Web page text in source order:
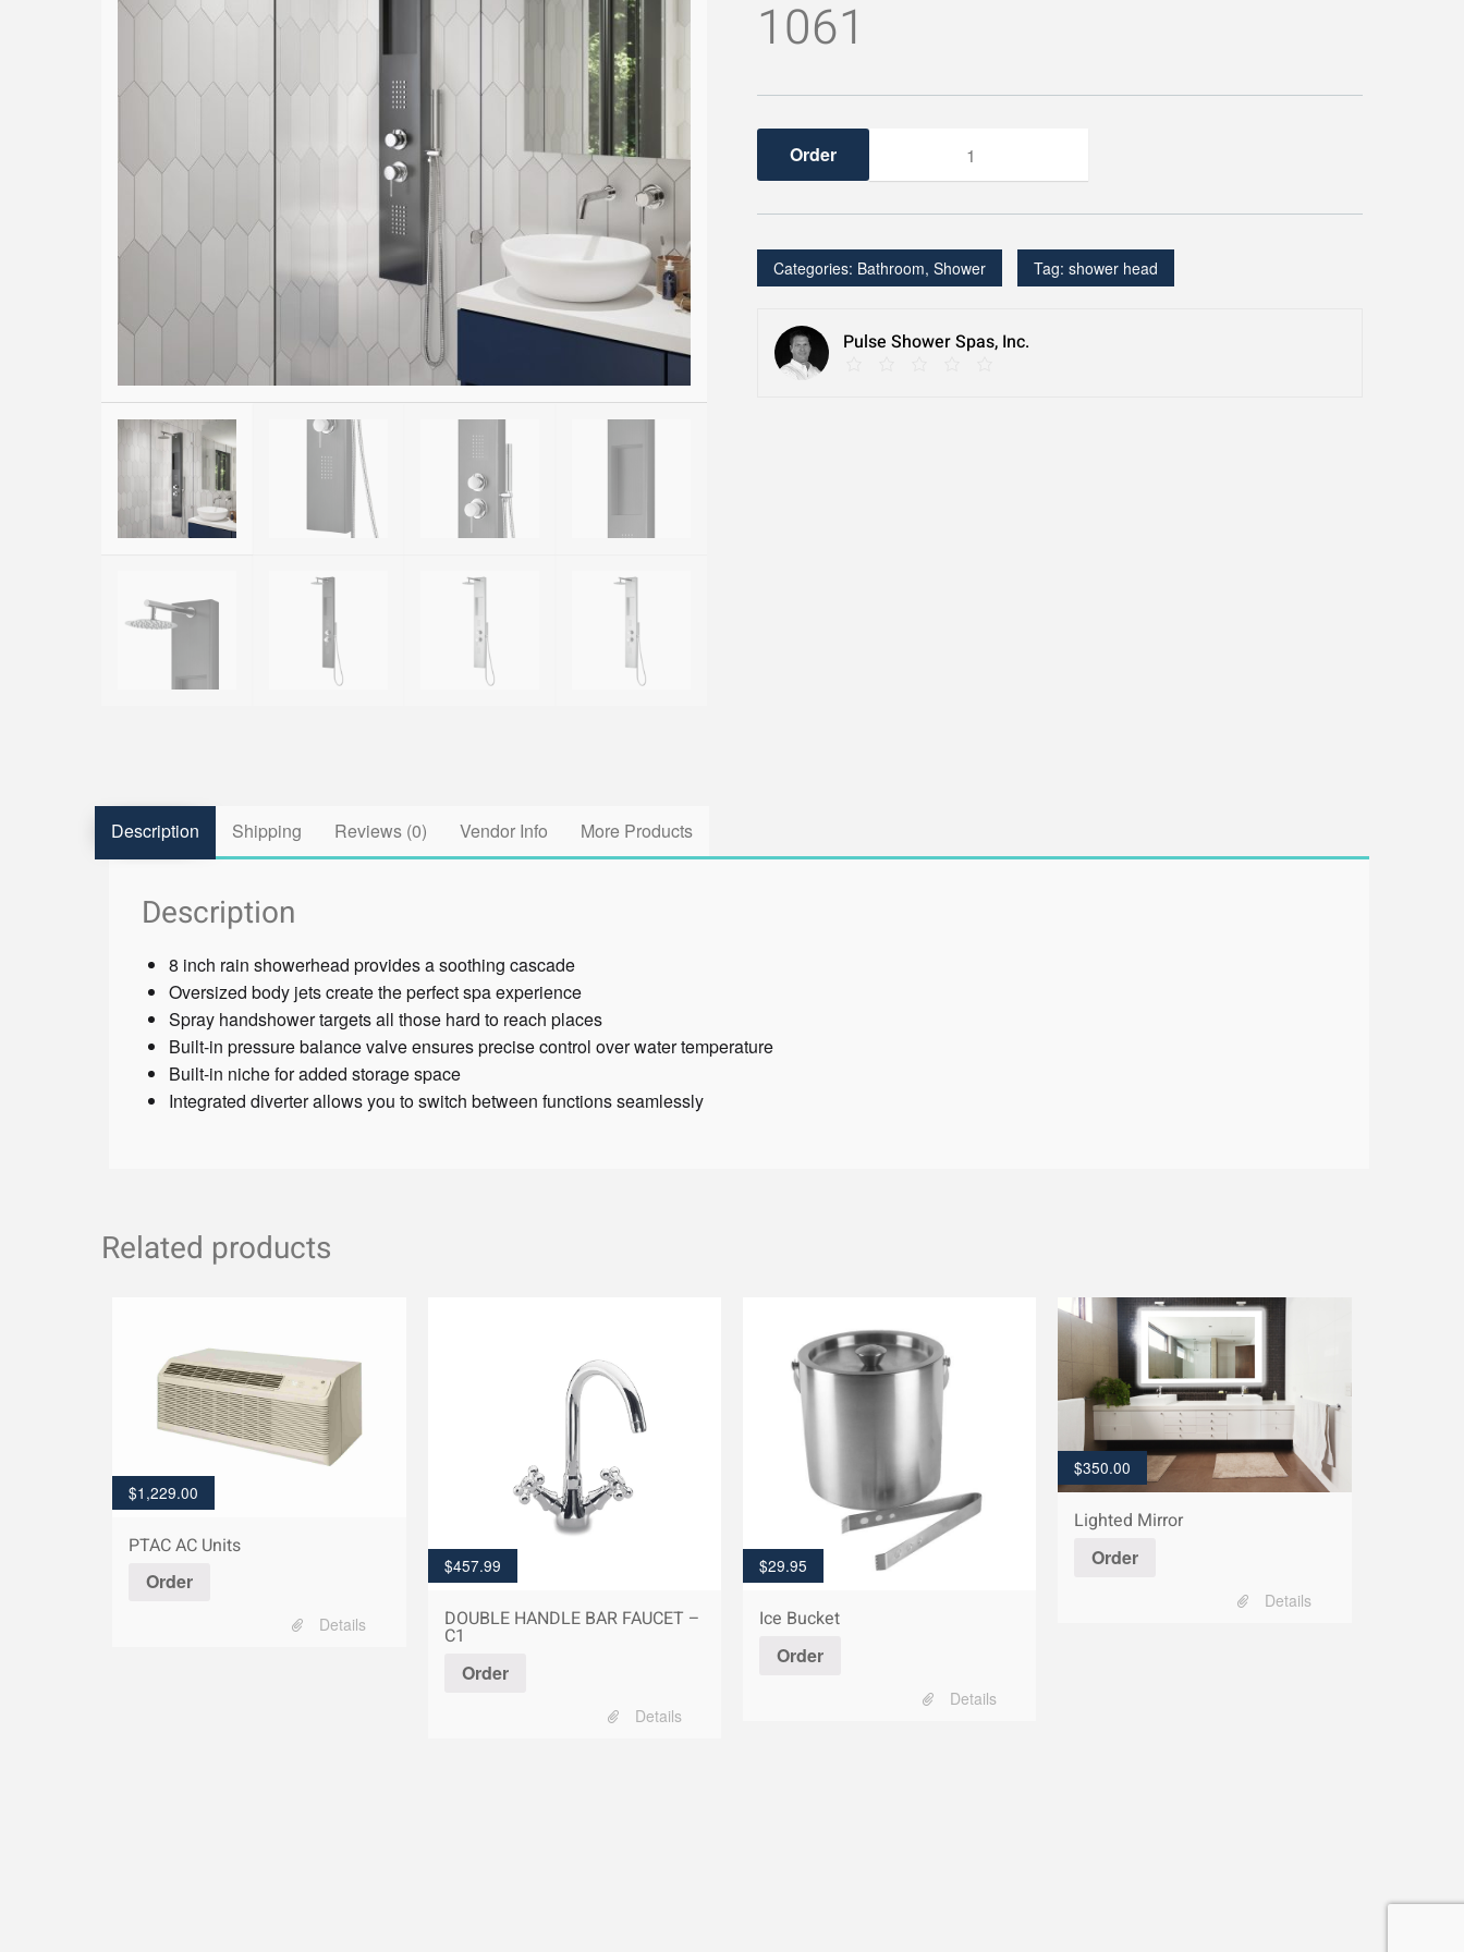
1061
ShowerSpa
Categories: Bathroom,Shower Tag:shower head
Pulse Shower Spas, Inc.
Description Shipping Reviews (0) Vendor Info More Products
Description
8 inch rain showerhead provides a soothing cascade
Oversized body jets create the perfect spa experience
Spray handshower targets all those hard to reach places
Built-in pressure balance valve ensures precise control over water temperature
Built-in niche for added storage space
Integrated diverter allows you to switch between functions seamlessly
Related products
$1,229.00
PTAC AC Units
Order
Details
$457.99
DOUBLE HANDLE BAR FAUCET –
C1
Order
Details
$29.95
Ice Bucket
Order
Details
$350.00
Lighted Mirror
Order
Details